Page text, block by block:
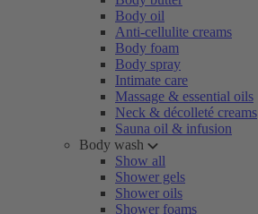
Body oil
Anti-cellulite creams
Body foam
Body spray
Intimate care
Massage & essential oils
Neck & décolleté creams
Sauna oil & infusion
Body wash
Show all
Shower gels
Shower oils
Shower foams